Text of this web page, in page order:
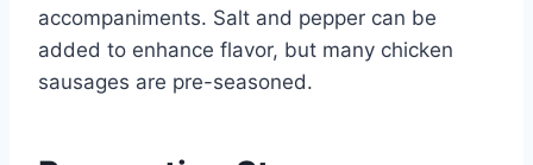
accompaniments. Salt and pepper can be
added to enhance flavor, but many chicken
sausages are pre-seasoned.